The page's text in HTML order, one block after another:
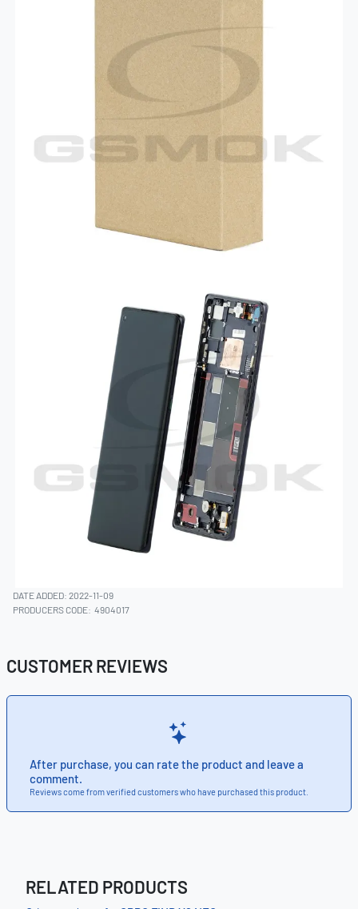
DATE ADDED: 2022-11-09
PRODUCERS CODE: 4904017
CUSTOMER REVIEWS
After purchase, you can rate the product and leave a
comment.
Reviews come from verified customers who have purchased this product.
RELATED PRODUCTS